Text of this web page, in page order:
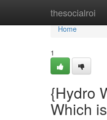
thesocialroi
Home
Home
1
{Hydro
Which